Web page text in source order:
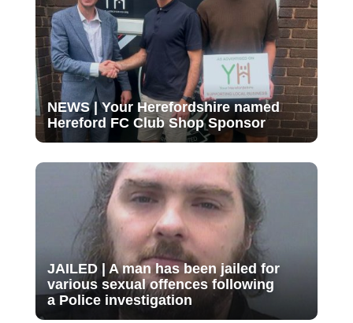
NEWS | Your Herefordshire named
Hereford FC Club Shop Sponsor
JAILED | A man has been jailed for
various sexual offences following
a Police investigation